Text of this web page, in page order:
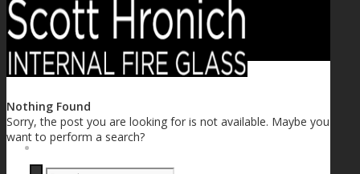
SHOP
Nothing Found
Sorry, the post you are looking for is not available. Maybe you
want to perform a search?